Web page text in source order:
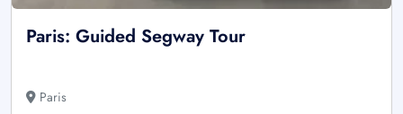
Paris: Guided Segway Tour
Paris